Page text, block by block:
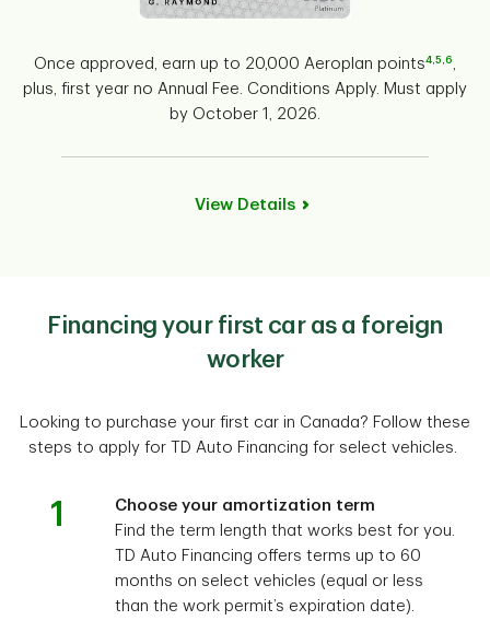
Once approved, earn up to 20,000 Aeroplan points4,5 ,6 ,
plus, first year no Annual Fee. Conditions Apply. Must apply
by October 1, 2026.
View Details
Financing your first car as a foreign
worker
Looking to purchase your first car in Canada? Follow these
steps to apply for TD Auto Financing for select vehicles.
1
Choose your amortization term
Find the term length that works best for you.
TD Auto Financing offers terms up to 60
months on select vehicles (equal or less
than the work permit’s expiration date).